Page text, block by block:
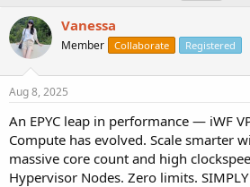
s
t
a
t
e
t
e
Vanessa
Member Collaborate Registered
Aug 8, 2025
An EPYC leap in performance — iWF
Compute has evolved. Scale smarter
massive core count and high
Hypervisor Nodes. Zero limits. SIMPLY